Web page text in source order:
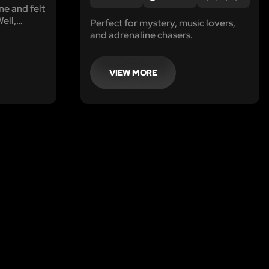
and felt
Perfect for mystery, music lovers,
and adrenaline chasers.
VIEW MORE